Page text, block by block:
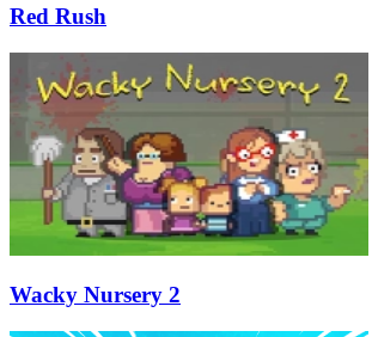
Red Rush
Wacky Nursery 2